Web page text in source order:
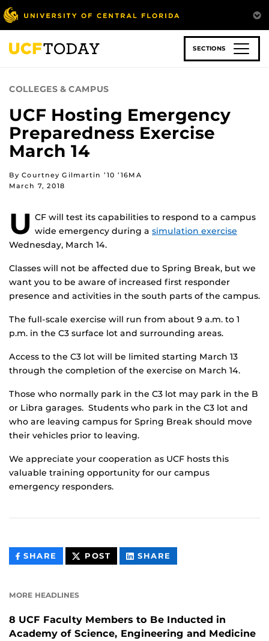
Skip
to
main
content
SECTIONS
COLLEGES & CAMPUS
UCF Hosting Emergency
Preparedness Exercise
March 14
By Courtney Gilmartin ’10 ’16MA
March 7, 2018
U CF will test its capabilities to respond to a campus
wide emergency during a simulation exercise
Wednesday, March 14.
Classes will not be affected due to Spring Break, but we
want you to be aware of increased first responder
presence and activities in the south parts of the campus.
The full-scale exercise will run from about 9 a.m. to 1
p.m. in the C3 surface lot and surrounding areas.
Access to the C3 lot will be limited starting March 13
through the completion of the exercise on March 14.
Those who normally park in the C3 lot may park in the B
or Libra garages. Students who park in the C3 lot and
who are leaving campus for Spring Break should move
their vehicles prior to leaving.
We appreciate your cooperation as UCF hosts this
valuable training opportunity for our campus
emergency responders.
SHARE THIS
CONTENT
POST THIS
CONTENT
SHARE
CONTENT
MORE HEADLINES
8 UCF Faculty Members to Be Inducted in
Academy of Science, Engineering and Medicine